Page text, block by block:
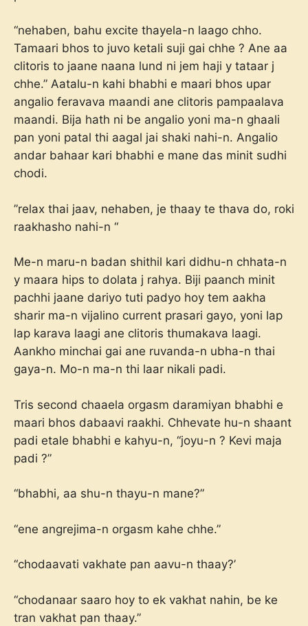
“nehaben, bahu excite thayela-n laago chho.
Tamaari bhos to juvo ketali suji gai chhe ? Ane aa
clitoris to jaane naana lund ni jem haji y tataar j
chhe.” Aatalu-n kahi bhabhi e maari bhos upar
angalio feravava maandi ane clitoris pampaalava
maandi. Bija hath ni be angalio yoni ma-n ghaali
pan yoni patal thi aagal jai shaki nahi-n. Angalio
andar bahaar kari bhabhi e mane das minit sudhi
chodi.
”relax thai jaav, nehaben, je thaay te thava do, roki
raakhasho nahi-n “
Me-n maru-n badan shithil kari didhu-n chhata-n
y maara hips to dolata j rahya. Biji paanch minit
pachhi jaane dariyo tuti padyo hoy tem aakha
sharir ma-n vijalino current prasari gayo, yoni lap
lap karava laagi ane clitoris thumakava laagi.
Aankho minchai gai ane ruvanda-n ubha-n thai
gaya-n. Mo-n ma-n thi laar nikali padi.
Tris second chaaela orgasm daramiyan bhabhi e
maari bhos dabaavi raakhi. Chhevate hu-n shaant
padi etale bhabhi e kahyu-n, “joyu-n ? Kevi maja
padi ?”
“bhabhi, aa shu-n thayu-n mane?”
“ene angrejima-n orgasm kahe chhe.”
“chodaavati vakhate pan aavu-n thaay?’
“chodanaar saaro hoy to ek vakhat nahin, be ke
tran vakhat pan thaay.”